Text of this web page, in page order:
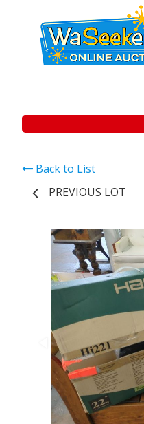
Back to List
PREVIOUS LOT